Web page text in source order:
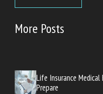
More Posts
Life Insurance
Prepare